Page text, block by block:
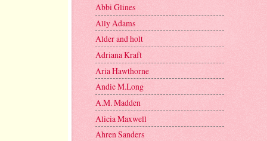
Abbi Glines
Ally Adams
Alder and holt
Adriana Kraft
Aria Hawthorne
Andie M.Long
A.M. Madden
Alicia Maxwell
Ahren Sanders